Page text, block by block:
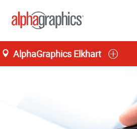
AlphaGraphics Elkhart